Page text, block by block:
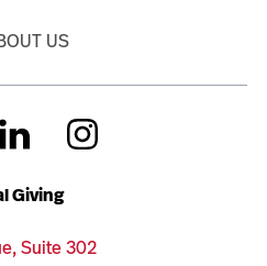
Giving
Suite 302
US